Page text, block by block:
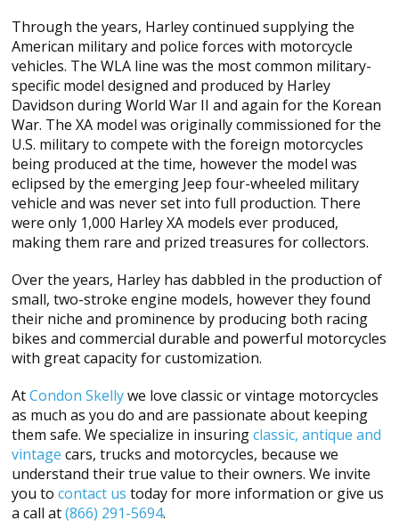
Through the years, Harley continued supplying the
American military and police forces with motorcycle
vehicles. The WLA line was the most common military-
specific model designed and produced by Harley
Davidson during World War II and again for the Korean
War. The XA model was originally commissioned for the
U.S. military to compete with the foreign motorcycles
being produced at the time, however the model was
eclipsed by the emerging Jeep four-wheeled military
vehicle and was never set into full production. There
were only 1,000 Harley XA models ever produced,
making them rare and prized treasures for collectors.
Over the years, Harley has dabbled in the production of
small, two-stroke engine models, however they found
their niche and prominence by producing both racing
bikes and commercial durable and powerful motorcycles
with great capacity for customization.
AtCondon Skellywe love classic or vintage motorcycles
as much as you do and are passionate about keeping
them safe. We specialize in insuringclassic, antique and
vintage cars, trucks and motorcycles, because we
understand their true value to their owners. We invite
you tocontact us today for more information or give us
a call at(866) 291-5694.